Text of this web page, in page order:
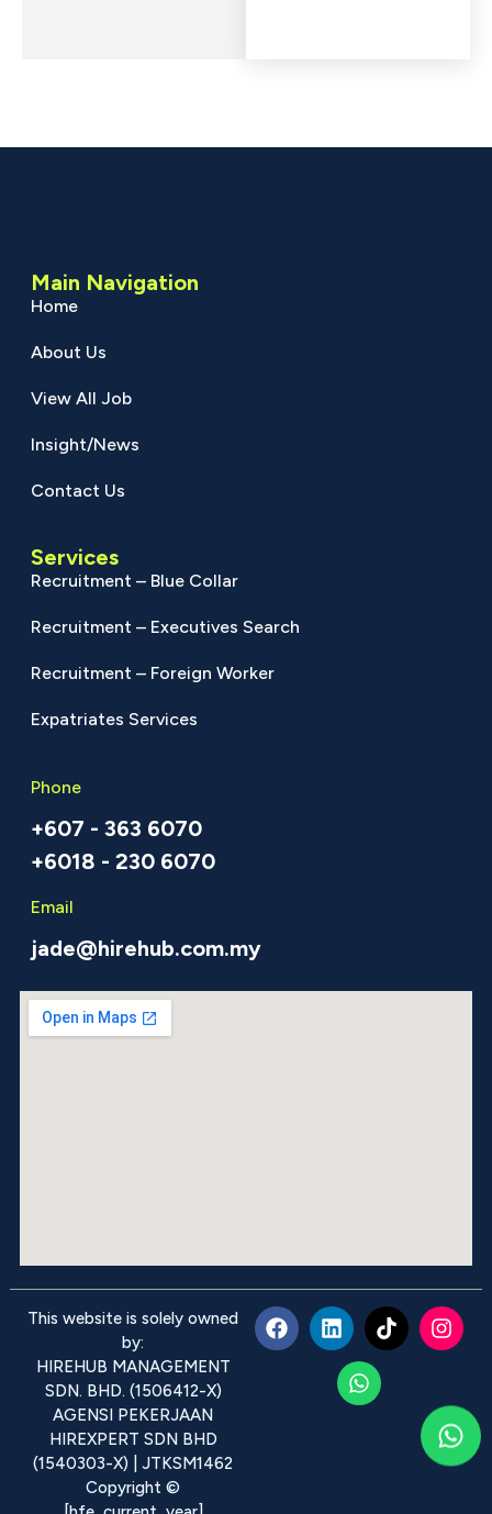
Main Navigation
Home
About Us
View All Job
Insight/News
Contact Us
Services
Recruitment – Blue Collar
Recruitment – Executives Search
Recruitment – Foreign Worker
Expatriates Services
Phone
+607 - 363 6070
+6018 - 230 6070
Email
jade@hirehub.com.my
This website is solely owned
by:
HIREHUB MANAGEMENT
SDN. BHD. (1506412-X)
AGENSI PEKERJAAN
HIREXPERT SDN BHD
(1540303-X) | JTKSM1462
Copyright ©